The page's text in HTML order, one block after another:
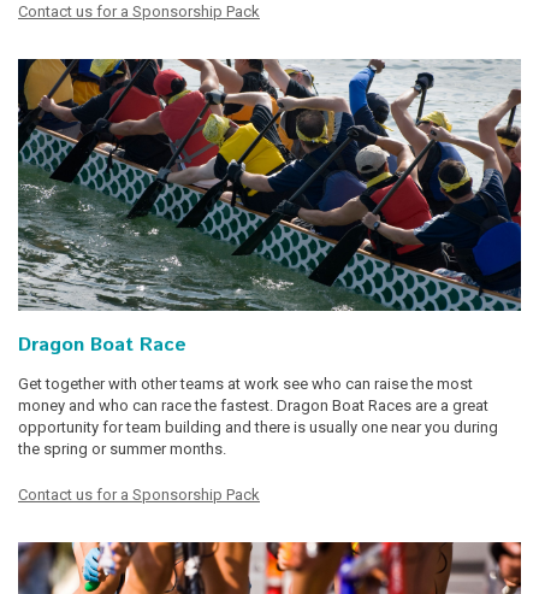
Contact us for a Sponsorship Pack
Dragon Boat Race
Get together with other teams at work see who can raise the most
money and who can race the fastest. Dragon Boat Races are a great
opportunity for team building and there is usually one near you during
the spring or summer months.
Contact us for a Sponsorship Pack